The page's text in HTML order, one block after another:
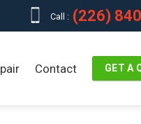
Call : (226)
Contact GET A